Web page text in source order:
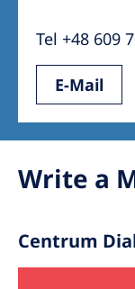
Philippines
North
United
NephroCare
Tel +48 609
E-Mail
Write a
Centrum